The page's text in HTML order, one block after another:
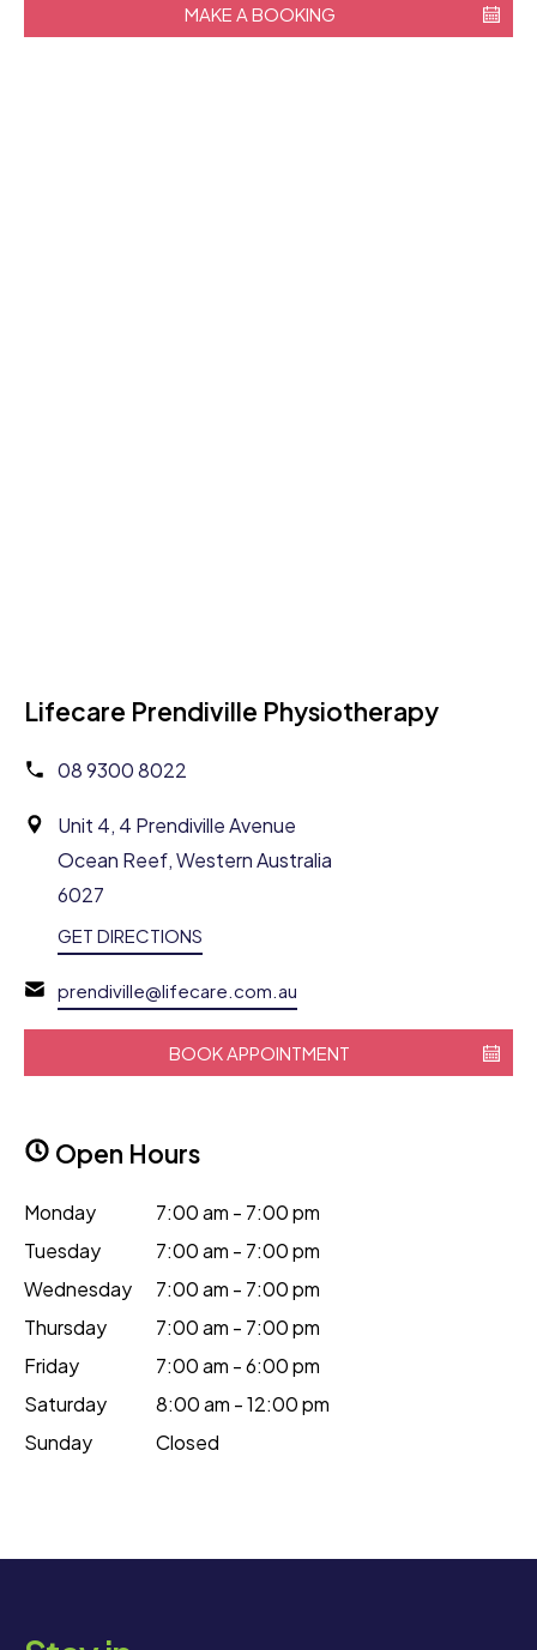
MAKE A BOOKING
Lifecare Prendiville Physiotherapy
08 9300 8022
Unit 4, 4 Prendiville Avenue
Ocean Reef, Western Australia
6027
GET DIRECTIONS
prendiville@lifecare.com.au
BOOK APPOINTMENT
Open Hours
Monday
7:00 am - 7:00 pm
Tuesday
7:00 am - 7:00 pm
Wednesday
7:00 am - 7:00 pm
Thursday
7:00 am - 7:00 pm
Friday
7:00 am - 6:00 pm
Saturday
8:00 am - 12:00 pm
Sunday
Closed